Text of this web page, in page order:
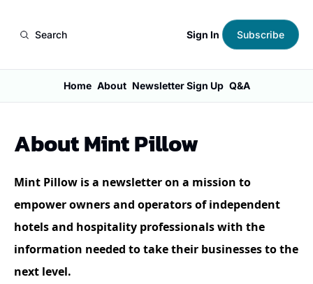
Search Sign In Subscribe
Home About Newsletter Sign Up Q&A
About Mint Pillow
Mint Pillow is a newsletter on a mission to
empower owners and operators of independent
hotels and hospitality professionals with the
information needed to take their businesses to the
next level.